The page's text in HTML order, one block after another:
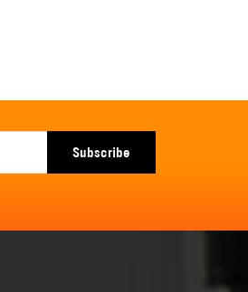
Subscribe